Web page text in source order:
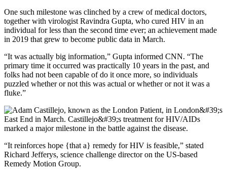
One such milestone was clinched by a crew of medical doctors,
together with virologist Ravindra Gupta, who cured HIV in an
individual for less than the second time ever; an achievement made
in 2019 that grew to become public data in March.
“It was actually big information,” Gupta informed CNN. “The
primary time it occurred was practically 10 years in the past, and
folks had not been capable of do it once more, so individuals
puzzled whether or not this was actual or whether or not it was a
fluke.”
“It reinforces hope {that a} remedy for HIV is feasible,” stated
Richard Jefferys, science challenge director on the US-based
Remedy Motion Group.